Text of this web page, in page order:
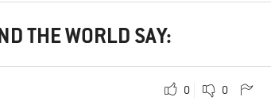
THE WORLD SAY:
0 0